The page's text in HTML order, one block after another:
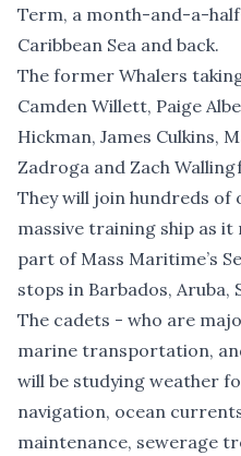
Term, a month-and-a-
Caribbean Sea and back.
The former Whalers
Camden Willett, Paige
Hickman, James Culkins,
Zadroga and Zach
They will join hundreds
massive training ship as it
part of Mass Maritime’s
stops in Barbados, Aruba,
The cadets - who are
marine transportation,
will be studying weather
navigation, ocean
maintenance, sewerage